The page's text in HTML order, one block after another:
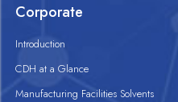
Corporate
Introduction
CDH at a Glance
Manufacturing Facilities Solvents